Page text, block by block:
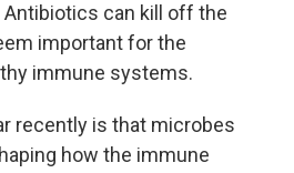
can kill off the
important for the
immune systems.
recently is that microbes
how the immune